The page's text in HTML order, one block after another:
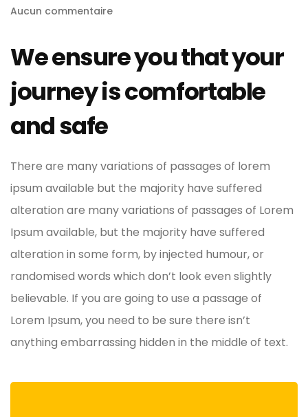
Aucun commentaire
We ensure you that your
journey is comfortable
and safe
There are many variations of passages of lorem
ipsum available but the majority have suffered
alteration are many variations of passages of Lorem
Ipsum available, but the majority have suffered
alteration in some form, by injected humour, or
randomised words which don’t look even slightly
believable. If you are going to use a passage of
Lorem Ipsum, you need to be sure there isn’t
anything embarrassing hidden in the middle of text.